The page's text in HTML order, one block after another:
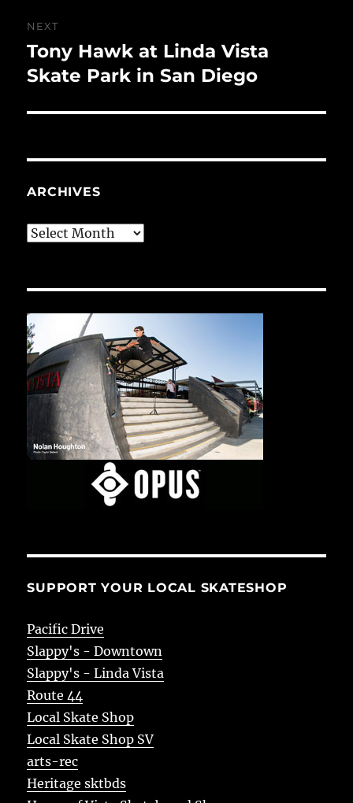
NEXT
Next
post:
Tony Hawk at Linda Vista
Skate Park in San Diego
ARCHIVES
Archives
SUPPORT YOUR LOCAL SKATESHOP
Pacific Drive
Slappy's - Downtown
Slappy's - Linda Vista
Route 44
Local Skate Shop
Local Skate Shop SV
arts-rec
Heritage sktbds